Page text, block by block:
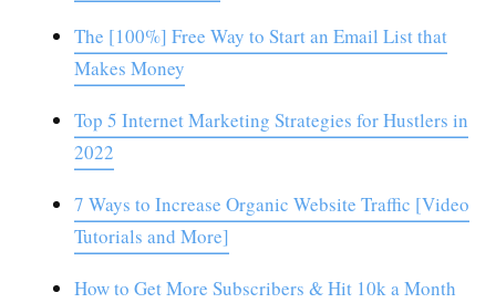
The [100%] Free Way to Start an Email List that
Makes Money
Top 5 Internet Marketing Strategies for Hustlers in
2022
7 Ways to Increase Organic Website Traffic [Video
Tutorials and More]
How to Get More Subscribers & Hit 10k a Month